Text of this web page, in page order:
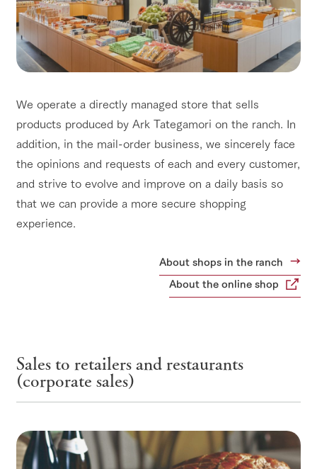
We operate a directly managed store that sells
products produced by Ark Tategamori on the ranch. In
addition, in the mail-order business, we sincerely face
the opinions and requests of each and every customer,
and strive to evolve and improve on a daily basis so
that we can provide a more secure shopping
experience.
About shops in the ranch
About the online shop
Sales to retailers and restaurants
(corporate sales)